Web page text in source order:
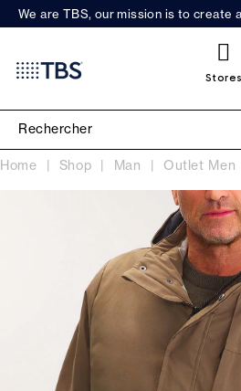
We are TBS, our mission is to
Stores
Home Shop Man Outlet Men